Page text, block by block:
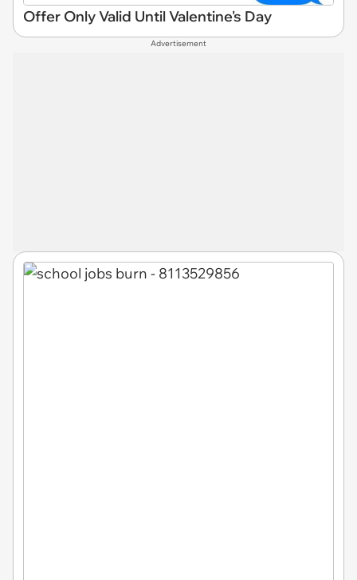
Offer Only Valid Until Valentine's Day
Advertisement